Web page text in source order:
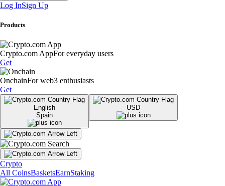
Log InSign Up
Products
Crypto.com AppFor everyday users
Get
OnchainFor web3 enthusiasts
Get
English
Spain
USD
Crypto
All CoinsBasketsEarnStaking